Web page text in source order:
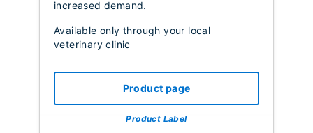
increased demand.
Available only through your local
veterinary clinic
Product page
Product Label